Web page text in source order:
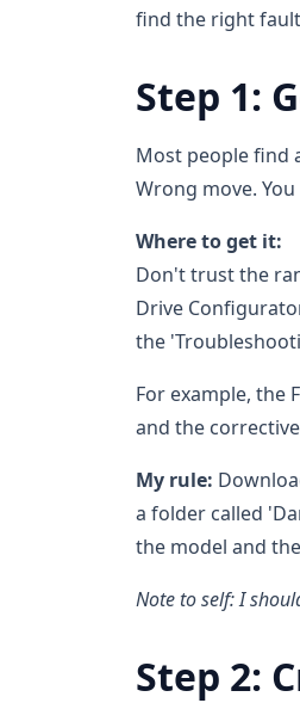
find the right
Step 1:
Most people find
Wrong move.
Where to get it:
Don't trust the
Drive
the
For example, the
and the
My rule:
a folder called
the model and
Note to self: I
Step 2: